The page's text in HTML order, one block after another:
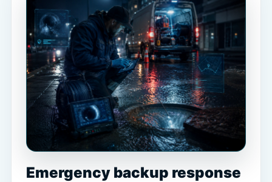
Emergency backup response